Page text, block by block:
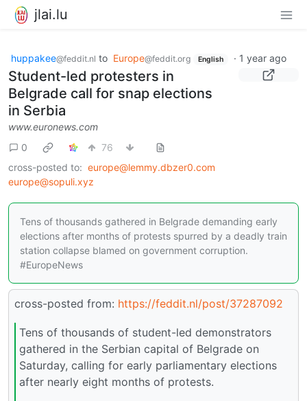
jlai.lu
huppakee@feddit.nl to Europe@feddit.org English · 1 year ago
Student-led protesters in
Belgrade call for snap elections
in Serbia
www.euronews.com
0
76
cross-posted to: europe@lemmy.dbzer0.com
europe@sopuli.xyz
Tens of thousands gathered in Belgrade demanding early
elections after months of protests spurred by a deadly train
station collapse blamed on government corruption.
#EuropeNews
cross-posted from: https://feddit.nl/post/37287092
Tens of thousands of student-led demonstrators
gathered in the Serbian capital of Belgrade on
Saturday, calling for early parliamentary elections
after nearly eight months of protests.